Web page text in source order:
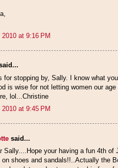
at 9:16 PM
for stopping by, Sally. I know what
is wise for not letting women our
lol...Christine
at 9:45 PM
said...
Sally....Hope your having a fun 4th
on shoes and sandals!!..Actually the